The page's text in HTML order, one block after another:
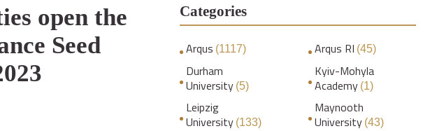
open the
Seed
Categories
Arqus (1117) Arqus RI (45)
Durham
University (5)
Kyiv-Mohyla
Academy (1)
Leipzig
University (133)
Maynooth
University (43)